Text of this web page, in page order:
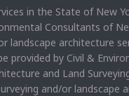
in the State of New
Consultants of
landscape architecture
provided by Civil &
and Land
and/or landscape